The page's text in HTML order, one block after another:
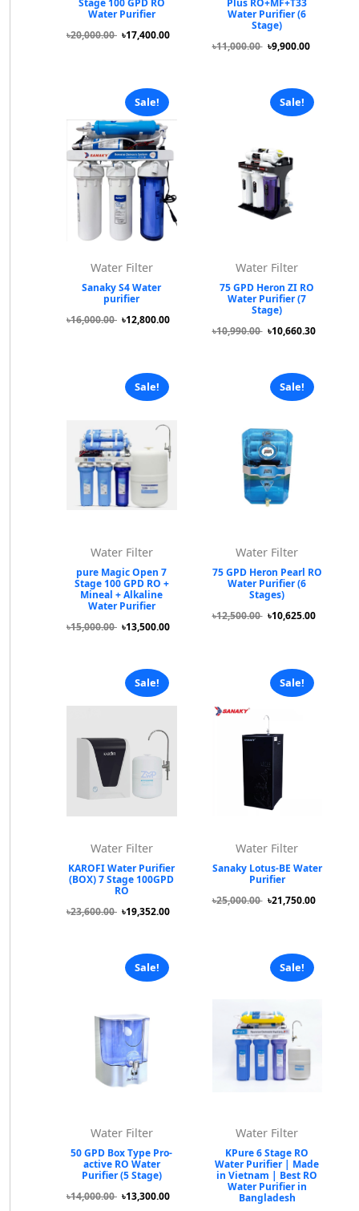
Stage 100 GPD RO
Water Purifier
৳20,000.00 ৳17,400.00
Plus RO+MF+T33
Water Purifier (6
Stage)
৳11,000.00 ৳9,900.00
Sale!
Water Filter
Sanaky S4 Water
purifier
৳16,000.00 ৳12,800.00
Sale!
Water Filter
75 GPD Heron ZI RO
Water Purifier (7
Stage)
৳10,990.00 ৳10,660.30
Sale!
Water Filter
pure Magic Open 7
Stage 100 GPD RO +
Mineal + Alkaline
Water Purifier
৳15,000.00 ৳13,500.00
Sale!
Water Filter
75 GPD Heron Pearl RO
Water Purifier (6
Stages)
৳12,500.00 ৳10,625.00
Sale!
Water Filter
KAROFI Water Purifier
(BOX) 7 Stage 100GPD
RO
৳23,600.00 ৳19,352.00
Sale!
Water Filter
Sanaky Lotus-BE Water
Purifier
৳25,000.00 ৳21,750.00
Sale!
Water Filter
50 GPD Box Type Pro-
active RO Water
Purifier (5 Stage)
৳14,000.00 ৳13,300.00
Sale!
Water Filter
KPure 6 Stage RO
Water Purifier | Made
in Vietnam | Best RO
Water Purifier in
Bangladesh